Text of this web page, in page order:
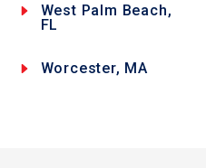
West Palm Beach,
FL
Worcester, MA